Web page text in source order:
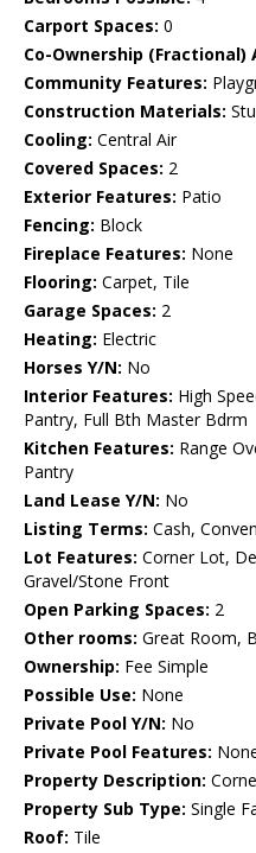
Carport Spaces: 0
Co-Ownership (Fractional)
Community Features:
Construction Materials:
Cooling: Central Air
Covered Spaces: 2
Exterior Features: Patio
Fencing: Block
Fireplace Features: None
Flooring: Carpet, Tile
Garage Spaces: 2
Heating: Electric
Horses Y/N: No
Interior Features: High
Pantry, Full Bth Master Bdrm
Kitchen Features: Range
Pantry
Land Lease Y/N: No
Listing Terms: Cash,
Lot Features: Corner Lot,
Gravel/Stone Front
Open Parking Spaces: 2
Other rooms: Great Room,
Ownership: Fee Simple
Possible Use: None
Private Pool Y/N: No
Private Pool Features:
Property Description:
Property Sub Type: Single
Roof: Tile